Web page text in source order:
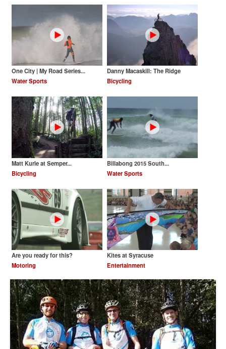
One City | My Road Series...
Water Sports
Danny Macaskill: The Ridge
Bicycling
Matt Kurle at Semper...
Bicycling
Billabong 2015 South...
Water Sports
Are you ready for this?
Motoring
Kites at Syracuse
Entertainment